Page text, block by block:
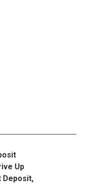
Up
Deposit,